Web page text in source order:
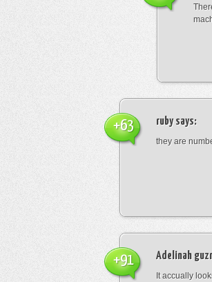
rubysays:
they are
+63
Adelinah
It accually
+91